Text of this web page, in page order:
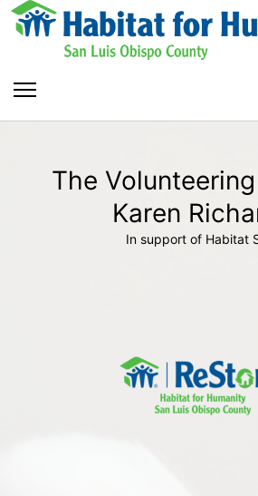
The
Karen
In support of Habitat